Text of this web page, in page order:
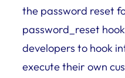
the password reset
password_reset
developers to hook
execute their own